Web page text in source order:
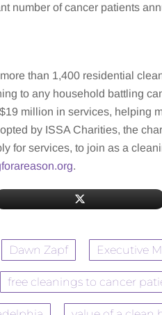
number of cancer patients
than 1,400 residential
to any household battling
million in services, helping
by ISSA Charities, the
for services, to join as a
.
Dawn Zapf Executive
free cleanings to cancer